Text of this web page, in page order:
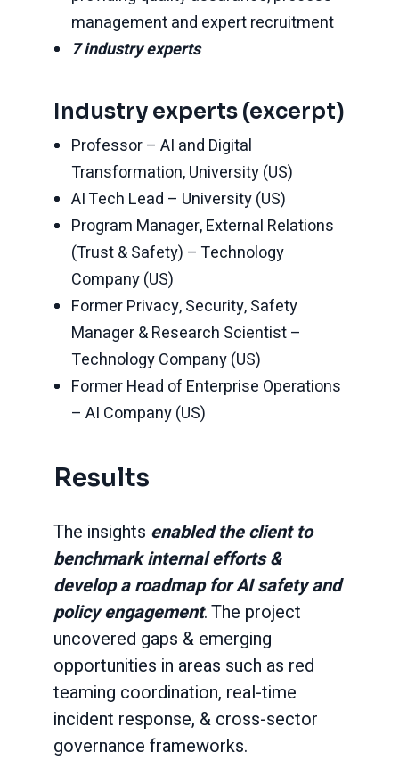
management and expert recruitment
7 industry experts
Industry experts (excerpt)
Professor – AI and Digital
Transformation, University (US)
AI Tech Lead – University (US)
Program Manager, External Relations
(Trust & Safety) – Technology
Company (US)
Former Privacy, Security, Safety
Manager & Research Scientist –
Technology Company (US)
Former Head of Enterprise Operations
– AI Company (US)
Results
The insights enabled the client to
benchmark internal efforts &
develop a roadmap for AI safety and
policy engagement. The project
uncovered gaps & emerging
opportunities in areas such as red
teaming coordination, real-time
incident response, & cross-sector
governance frameworks.